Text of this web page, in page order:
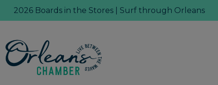
2026 Boards in the Stores | Surf through Orleans